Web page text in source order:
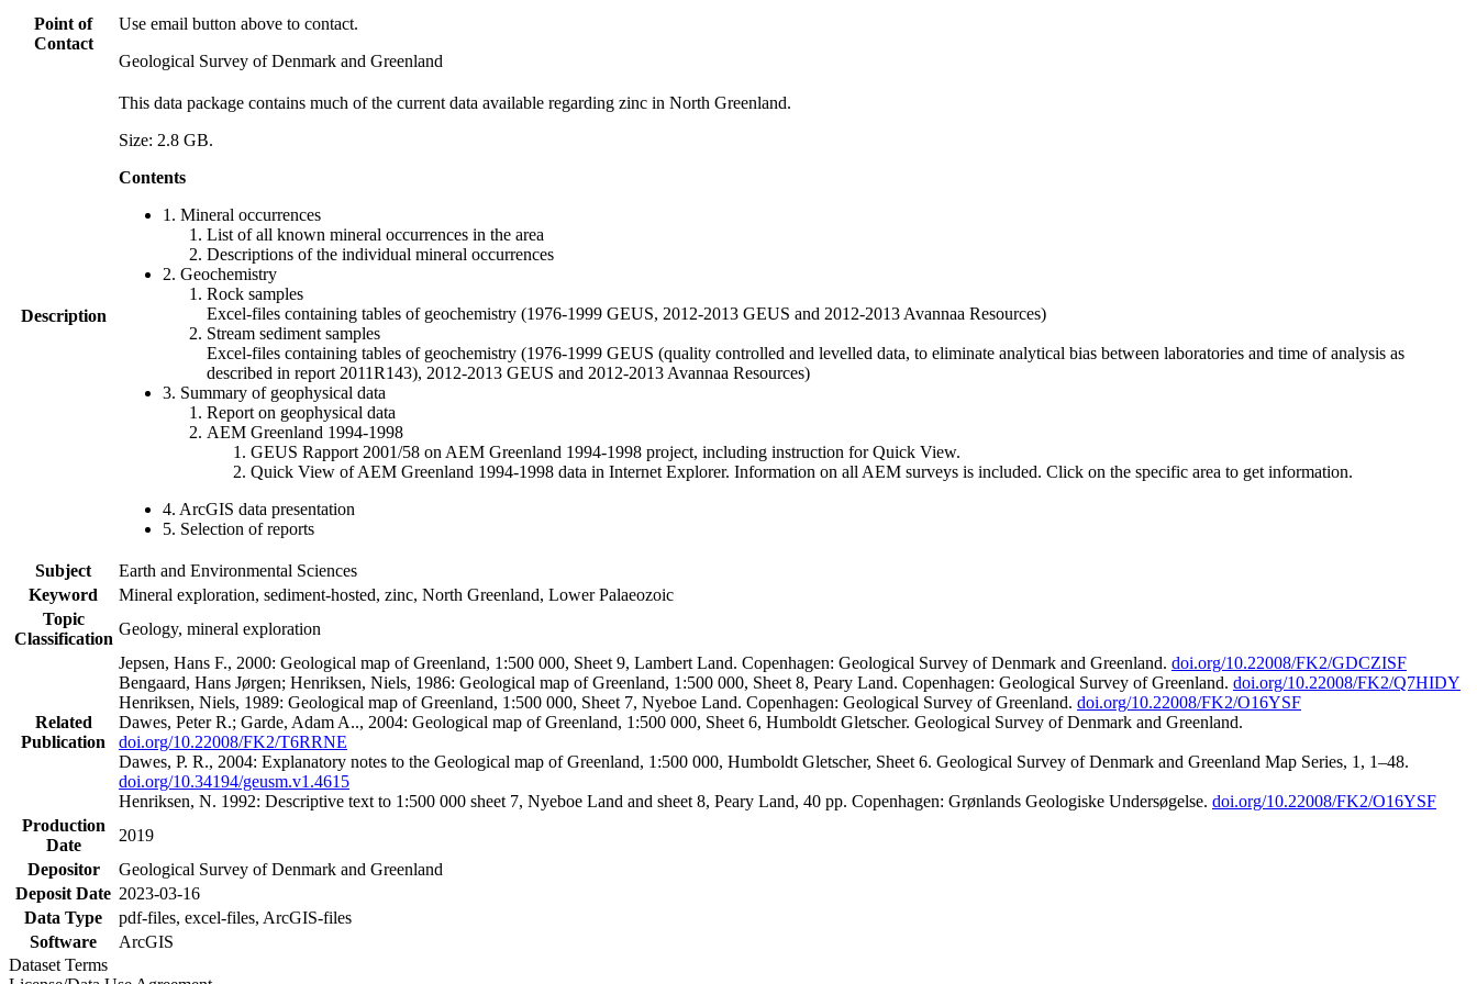
Point of
Contact
Use email button above to contact.
Geological Survey of Denmark and Greenland
Description
This data package contains much of the current data available regarding zinc in North Greenland.
Size: 2.8 GB.
Contents
1. Mineral occurrences
List of all known mineral occurrences in the area
Descriptions of the individual mineral occurrences
2. Geochemistry
Rock samples
Excel-files containing tables of geochemistry (1976-1999 GEUS, 2012-2013 GEUS and 2012-2013 Avannaa Resources)
Stream sediment samples
Excel-files containing tables of geochemistry (1976-1999 GEUS (quality controlled and levelled data, to eliminate analytical bias between laboratories and time of analysis as
described in report 2011R143), 2012-2013 GEUS and 2012-2013 Avannaa Resources)
3. Summary of geophysical data
Report on geophysical data
AEM Greenland 1994-1998
GEUS Rapport 2001/58 on AEM Greenland 1994-1998 project, including instruction for Quick View.
Quick View of AEM Greenland 1994-1998 data in Internet Explorer. Information on all AEM surveys is included. Click on the specific area to get information.
4. ArcGIS data presentation
5. Selection of reports
Subject
Earth and Environmental Sciences
Keyword
Mineral exploration, sediment-hosted, zinc, North Greenland, Lower Palaeozoic
Topic
Classification
Geology, mineral exploration
Related
Publication
Jepsen, Hans F., 2000: Geological map of Greenland, 1:500 000, Sheet 9, Lambert Land. Copenhagen: Geological Survey of Denmark and Greenland. doi.org/10.22008/FK2/GDCZISF
Bengaard, Hans Jørgen; Henriksen, Niels, 1986: Geological map of Greenland, 1:500 000, Sheet 8, Peary Land. Copenhagen: Geological Survey of Greenland. doi.org/10.22008/FK2/Q7HIDY
Henriksen, Niels, 1989: Geological map of Greenland, 1:500 000, Sheet 7, Nyeboe Land. Copenhagen: Geological Survey of Greenland. doi.org/10.22008/FK2/O16YSF
Dawes, Peter R.; Garde, Adam A.., 2004: Geological map of Greenland, 1:500 000, Sheet 6, Humboldt Gletscher. Geological Survey of Denmark and Greenland.
doi.org/10.22008/FK2/T6RRNE
Dawes, P. R., 2004: Explanatory notes to the Geological map of Greenland, 1:500 000, Humboldt Gletscher, Sheet 6. Geological Survey of Denmark and Greenland Map Series, 1, 1–48.
doi.org/10.34194/geusm.v1.4615
Henriksen, N. 1992: Descriptive text to 1:500 000 sheet 7, Nyeboe Land and sheet 8, Peary Land, 40 pp. Copenhagen: Grønlands Geologiske Undersøgelse. doi.org/10.22008/FK2/O16YSF
Production
Date
2019
Depositor
Geological Survey of Denmark and Greenland
Deposit Date 2023-03-16
Data Type
pdf-files, excel-files, ArcGIS-files
Software
ArcGIS
Dataset Terms